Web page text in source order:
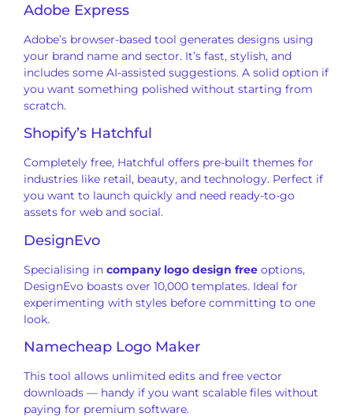
Adobe Express
Adobe’s browser-based tool generates designs using
your brand name and sector. It’s fast, stylish, and
includes some AI-assisted suggestions. A solid option if
you want something polished without starting from
scratch.
Shopify’s Hatchful
Completely free, Hatchful offers pre-built themes for
industries like retail, beauty, and technology. Perfect if
you want to launch quickly and need ready-to-go
assets for web and social.
DesignEvo
Specialising in company logo design free options,
DesignEvo boasts over 10,000 templates. Ideal for
experimenting with styles before committing to one
look.
Namecheap Logo Maker
This tool allows unlimited edits and free vector
downloads — handy if you want scalable files without
paying for premium software.